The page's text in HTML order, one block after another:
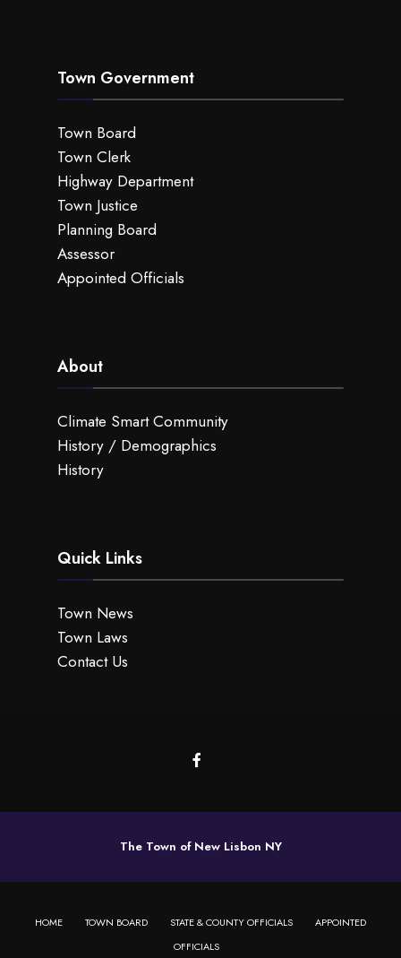
Town Government
Town Board
Town Clerk
Highway Department
Town Justice
Planning Board
Assessor
Appointed Officials
About
Climate Smart Community
History / Demographics
History
Quick Links
Town News
Town Laws
Contact Us
The Town of New Lisbon NY
HOME TOWN BOARD STATE & COUNTY OFFICIALS
APPOINTED
OFFICIALS